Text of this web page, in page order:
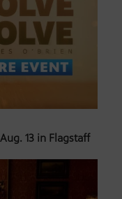
13 in Flagstaff